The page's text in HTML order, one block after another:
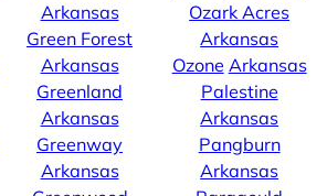
Arkansas
Green Forest
Arkansas
Greenland
Arkansas
Greenway
Arkansas
Ozark Acres
Arkansas
Ozone Arkansas
Palestine
Arkansas
Pangburn
Arkansas